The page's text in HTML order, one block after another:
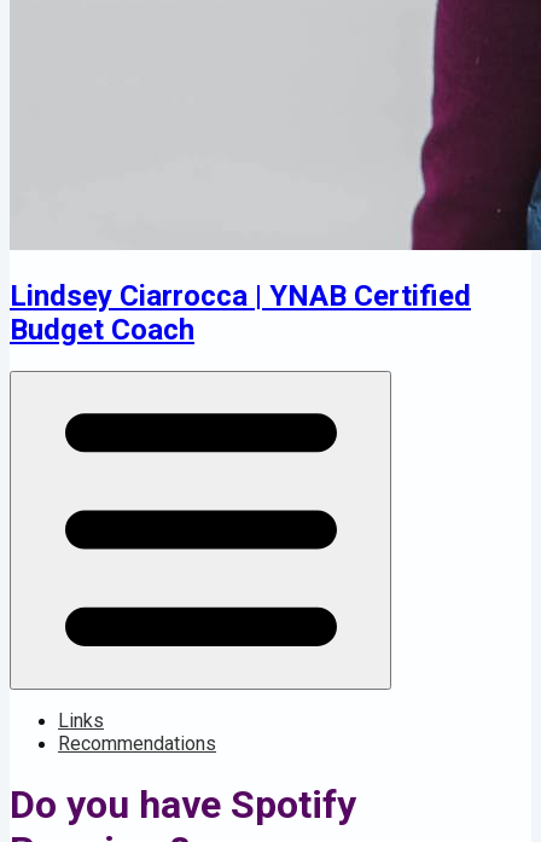
Lindsey Ciarrocca | YNAB Certified
Budget Coach
Links
Recommendations
Do you have Spotify